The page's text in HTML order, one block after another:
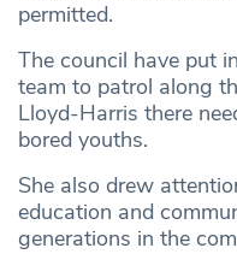
permitted.
The council have put
team to patrol along
Lloyd-Harris there
bored youths.
She also drew
education and
generations in the